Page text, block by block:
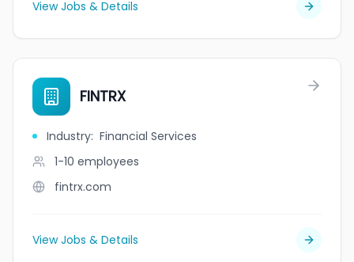
View Jobs & Details
FINTRX
Industry: Financial Services
1-10 employees
fintrx.com
View Jobs & Details